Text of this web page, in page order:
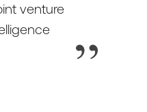
venture